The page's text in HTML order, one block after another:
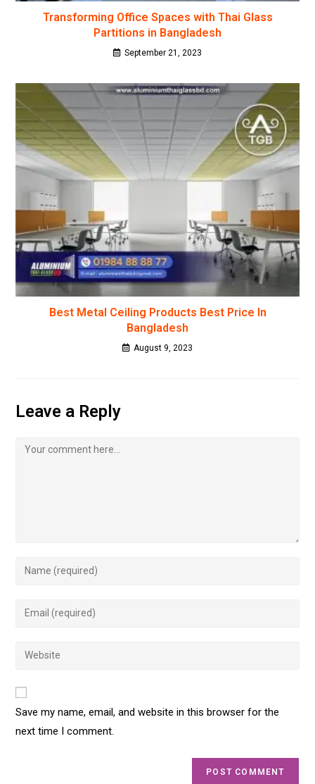
Transforming Office Spaces with Thai Glass
Partitions in Bangladesh
September 21, 2023
Best Metal Ceiling Products Best Price In
Bangladesh
August 9, 2023
Leave a Reply
Save my name, email, and website in this browser for the
next time I comment.